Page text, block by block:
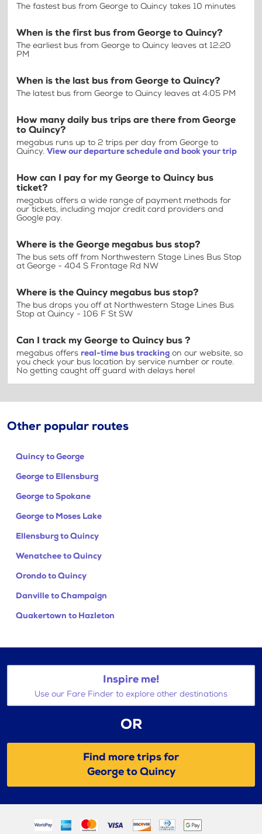
The fastest bus from George to Quincy takes 10 minutes
When is the first bus from George to Quincy?
The earliest bus from George to Quincy leaves at 12:20
PM
When is the last bus from George to Quincy?
The latest bus from George to Quincy leaves at 4:05 PM
How many daily bus trips are there from George
to Quincy?
megabus runs up to 2 trips per day from George to
Quincy. View our departure schedule and book your trip
How can I pay for my George to Quincy bus
ticket?
megabus offers a wide range of payment methods for
our tickets, including major credit card providers and
Google pay.
Where is the George megabus bus stop?
The bus sets off from Northwestern Stage Lines Bus Stop
at George - 404 S Frontage Rd NW
Where is the Quincy megabus bus stop?
The bus drops you off at Northwestern Stage Lines Bus
Stop at Quincy - 106 F St SW
Can I track my George to Quincy bus ?
megabus offers real-time bus tracking on our website, so
you check your bus location by service number or route.
No getting caught off guard with delays here!
Other popular routes
Quincy to George
George to Ellensburg
George to Spokane
George to Moses Lake
Ellensburg to Quincy
Wenatchee to Quincy
Orondo to Quincy
Danville to Champaign
Quakertown to Hazleton
Inspire me!
Use our Fare Finder to explore other destinations
OR
Find more trips for
George to Quincy